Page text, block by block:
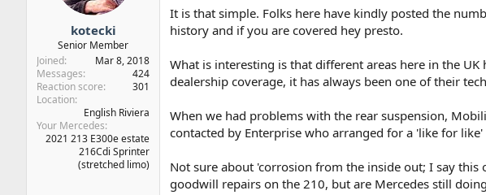
:
kotecki
Senior Member
Joined
Mar 8, 2018
Messages
424
Reaction score
301
Location
English Riviera
Your Mercedes
2021 213 E300e estate
216Cdi Sprinter
(stretched limo)
It is that simple. Folks here have kindly posted the
history and if you are covered hey presto.
What is interesting is that different areas here in the
dealership coverage, it has always been one of their
When we had problems with the rear suspension,
contacted by Enterprise who arranged for a 'like for
Not sure about 'corrosion from the inside out; I say
goodwill repairs on the 210, but are Mercedes still